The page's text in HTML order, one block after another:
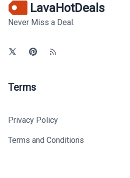
LavaHotDeals
Never Miss a Deal.
Terms
Privacy Policy
Terms and Conditions